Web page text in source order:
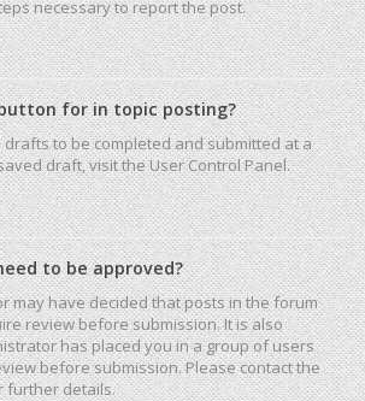
necessary to report the post.
for in topic posting?
to be completed and submitted at a
draft, visit the User Control Panel.
to be approved?
may have decided that posts in the forum
review before submission. It is also
has placed you in a group of users
before submission. Please contact the
further details.